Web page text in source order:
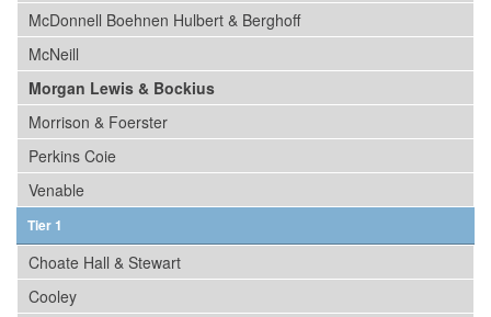
McDonnell Boehnen Hulbert & Berghoff
McNeill
Morgan Lewis & Bockius
Morrison & Foerster
Perkins Coie
Venable
Tier 1
Choate Hall & Stewart
Cooley